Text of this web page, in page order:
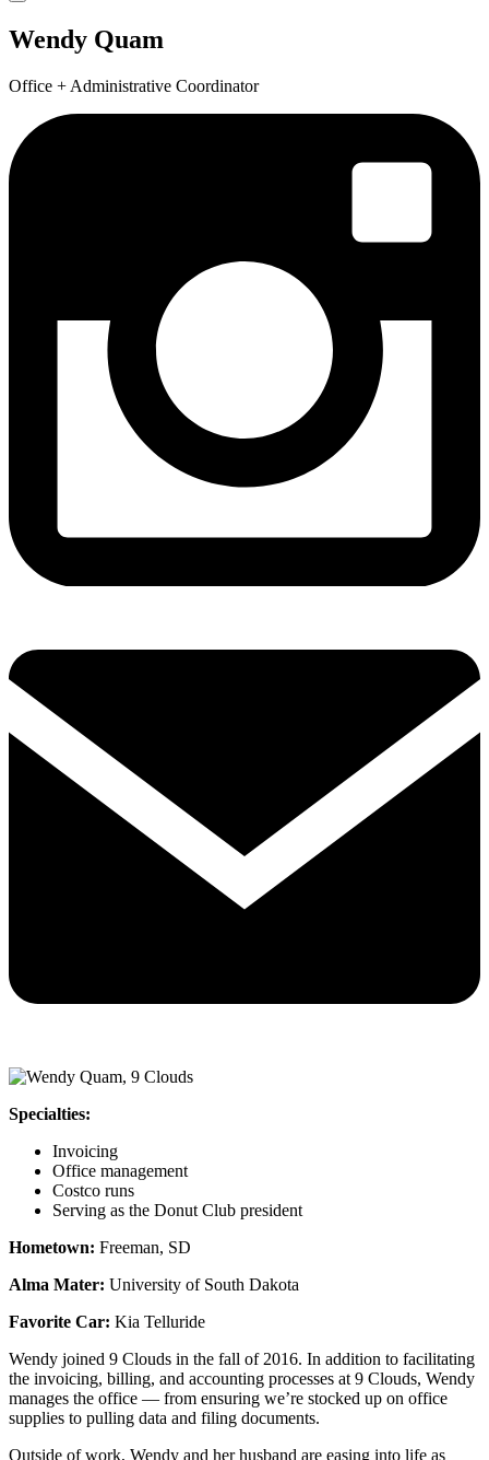
Wendy Quam
Office + Administrative Coordinator
Specialties:
Invoicing
Office management
Costco runs
Serving as the Donut Club president
Hometown: Freeman, SD
Alma Mater: University of South Dakota
Favorite Car: Kia Telluride
Wendy joined 9 Clouds in the fall of 2016. In addition to facilitating
the invoicing, billing, and accounting processes at 9 Clouds, Wendy
manages the office — from ensuring we’re stocked up on office
supplies to pulling data and filing documents.
Outside of work, Wendy and her husband are easing into life as